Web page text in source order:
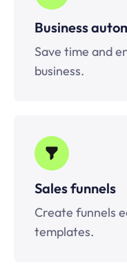
Business
Save time and
business.
Sales funnels
Create funnels
templates.